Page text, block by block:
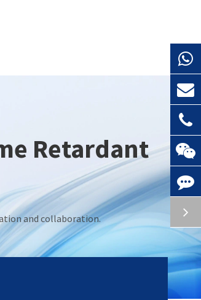
Retardant
and collaboration.